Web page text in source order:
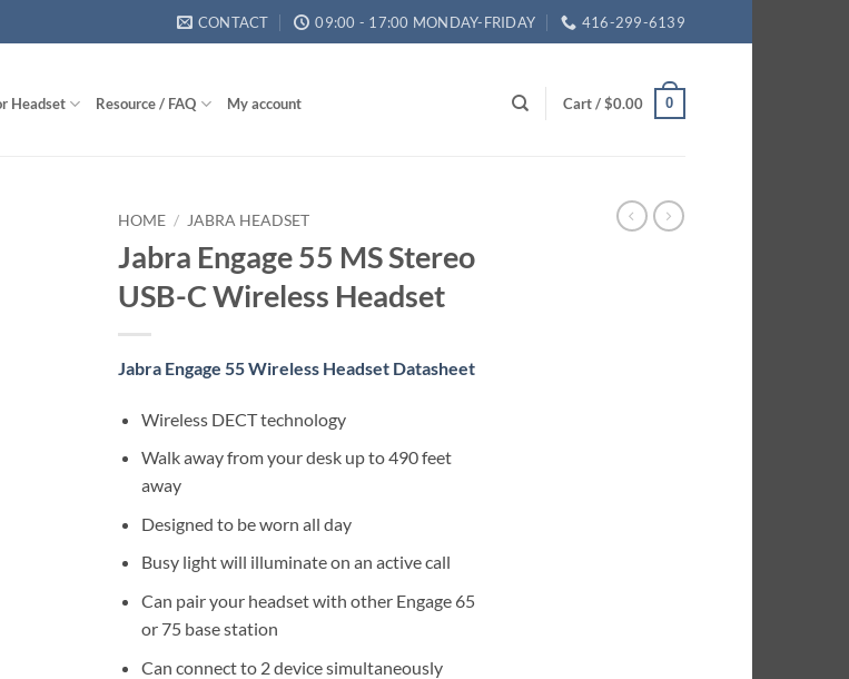
CONTACT 09:00 - 17:00 MONDAY-FRIDAY 416-299-6139
Headset Resource / FAQ My account Cart /$0.00 0
HOME / JABRA HEADSET
Jabra Engage 55 MS Stereo
USB-C Wireless Headset
Jabra Engage 55 Wireless Headset Datasheet
Wireless DECT technology
Walk away from your desk up to 490 feet
away
Designed to be worn all day
Busy light will illuminate on an active call
Can pair your headset with other Engage 65
or 75 base station
Can connect to 2 device simultaneously